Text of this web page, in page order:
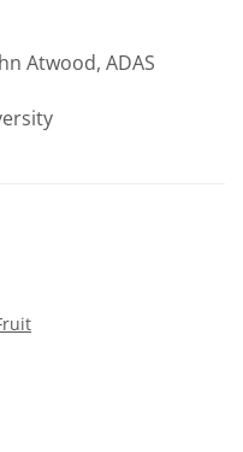
Atwood, ADAS